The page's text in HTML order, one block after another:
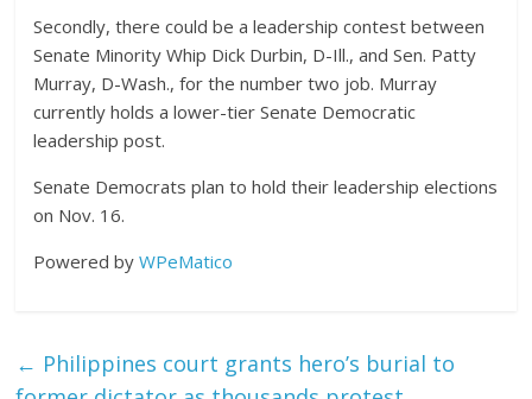
Secondly, there could be a leadership contest between
Senate Minority Whip Dick Durbin, D-Ill., and Sen. Patty
Murray, D-Wash., for the number two job. Murray
currently holds a lower-tier Senate Democratic
leadership post.
Senate Democrats plan to hold their leadership elections
on Nov. 16.
Powered byWPeMatico
← Philippines court grants hero’s burial to